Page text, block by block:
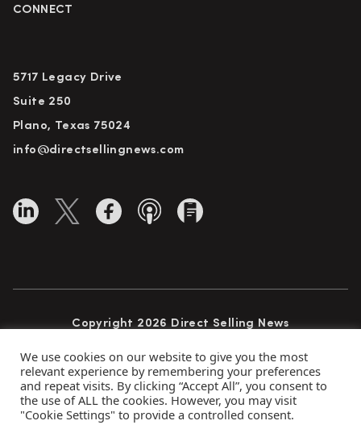
CONNECT
5717 Legacy Drive
Suite 250
Plano, Texas 75024
info@directsellingnews.com
Copyright 2026 Direct Selling News
Privacy Policy Terms of Use
Advertise
We use cookies on our website to give you the most
relevant experience by remembering your preferences
and repeat visits. By clicking “Accept All”, you consent to
the use of ALL the cookies. However, you may visit
"Cookie Settings" to provide a controlled consent.